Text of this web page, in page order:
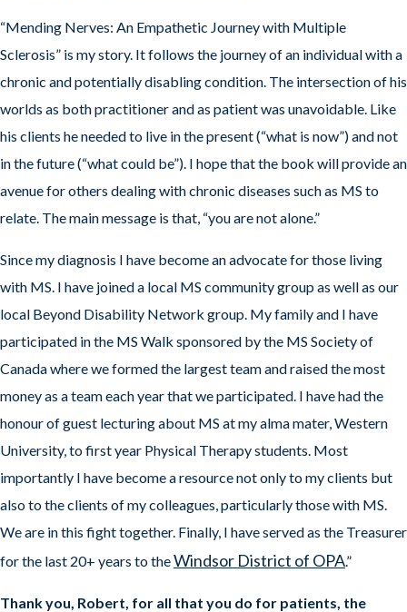
“Mending Nerves: An Empathetic Journey with Multiple
Sclerosis” is my story. It follows the journey of an individual with a
chronic and potentially disabling condition. The intersection of his
worlds as both practitioner and as patient was unavoidable. Like
his clients he needed to live in the present (“what is now”) and not
in the future (“what could be”). I hope that the book will provide an
avenue for others dealing with chronic diseases such as MS to
relate. The main message is that, “you are not alone.”
Since my diagnosis I have become an advocate for those living
with MS. I have joined a local MS community group as well as our
local Beyond Disability Network group. My family and I have
participated in the MS Walk sponsored by the MS Society of
Canada where we formed the largest team and raised the most
money as a team each year that we participated. I have had the
honour of guest lecturing about MS at my alma mater, Western
University, to first year Physical Therapy students. Most
importantly I have become a resource not only to my clients but
also to the clients of my colleagues, particularly those with MS.
We are in this fight together. Finally, I have served as the Treasurer
for the last 20+ years to theWindsor District of OPA.”
Thank you, Robert, for all that you do for patients, the